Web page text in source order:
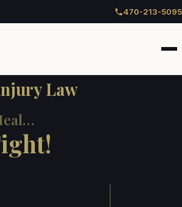
470-213-5095
Law